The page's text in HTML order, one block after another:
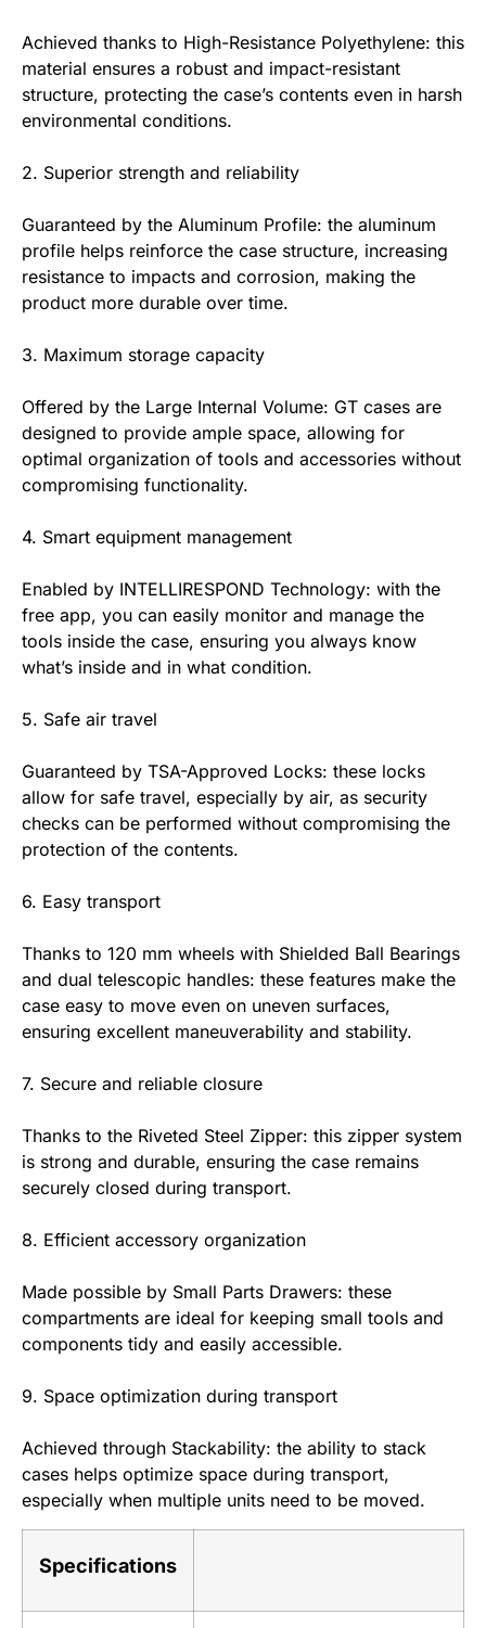
Achieved thanks to High-Resistance Polyethylene: this
material ensures a robust and impact-resistant
structure, protecting the case’s contents even in harsh
environmental conditions.
2. Superior strength and reliability
Guaranteed by the Aluminum Profile: the aluminum
profile helps reinforce the case structure, increasing
resistance to impacts and corrosion, making the
product more durable over time.
3. Maximum storage capacity
Offered by the Large Internal Volume: GT cases are
designed to provide ample space, allowing for
optimal organization of tools and accessories without
compromising functionality.
4. Smart equipment management
Enabled by INTELLIRESPOND Technology: with the
free app, you can easily monitor and manage the
tools inside the case, ensuring you always know
what’s inside and in what condition.
5. Safe air travel
Guaranteed by TSA-Approved Locks: these locks
allow for safe travel, especially by air, as security
checks can be performed without compromising the
protection of the contents.
6. Easy transport
Thanks to 120 mm wheels with Shielded Ball Bearings
and dual telescopic handles: these features make the
case easy to move even on uneven surfaces,
ensuring excellent maneuverability and stability.
7. Secure and reliable closure
Thanks to the Riveted Steel Zipper: this zipper system
is strong and durable, ensuring the case remains
securely closed during transport.
8. Efficient accessory organization
Made possible by Small Parts Drawers: these
compartments are ideal for keeping small tools and
components tidy and easily accessible.
9. Space optimization during transport
Achieved through Stackability: the ability to stack
cases helps optimize space during transport,
especially when multiple units need to be moved.
Specifications